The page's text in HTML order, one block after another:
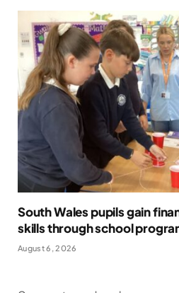
South Wales pupils gain
skills through school
August 6, 2026